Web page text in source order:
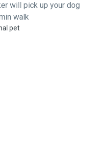
will pick up your dog
walk
pet